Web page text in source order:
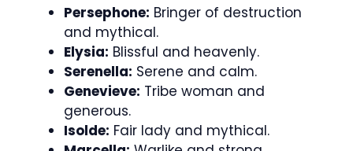
Persephone: Bringer of destruction
and mythical.
Elysia: Blissful and heavenly.
Serenella: Serene and calm.
Genevieve: Tribe woman and
generous.
Isolde: Fair lady and mythical.